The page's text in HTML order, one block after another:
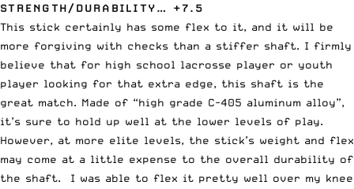
STRENGTH/DURABILITY… +7.5
This stick certainly has some flex to it, and it will be
more forgiving with checks than a stiffer shaft. I firmly
believe that for high school lacrosse player or youth
player looking for that extra edge, this shaft is the
great match. Made of “high grade C-405 aluminum alloy”,
it’s sure to hold up well at the lower levels of play.
However, at more elite levels, the stick’s weight and flex
may come at a little expense to the overall durability of
the shaft. I was able to flex it pretty well over my knee